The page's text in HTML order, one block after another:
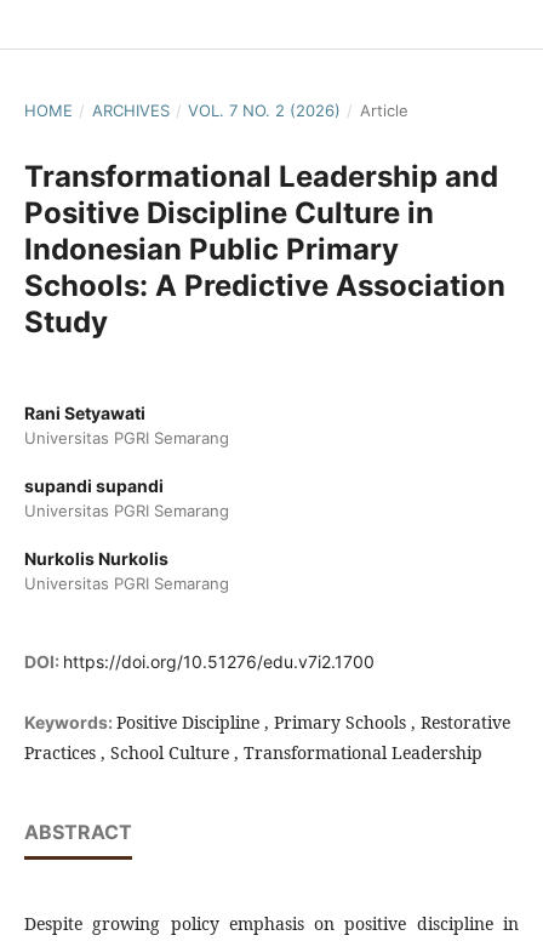
HOME / ARCHIVES / VOL. 7 NO. 2 (2026) / Article
Transformational Leadership and
Positive Discipline Culture in
Indonesian Public Primary
Schools: A Predictive Association
Study
Rani Setyawati
Universitas PGRI Semarang
supandi supandi
Universitas PGRI Semarang
Nurkolis Nurkolis
Universitas PGRI Semarang
DOI: https://doi.org/10.51276/edu.v7i2.1700
Keywords: Positive Discipline , Primary Schools , Restorative
Practices , School Culture , Transformational Leadership
ABSTRACT
Despite growing policy emphasis on positive discipline in